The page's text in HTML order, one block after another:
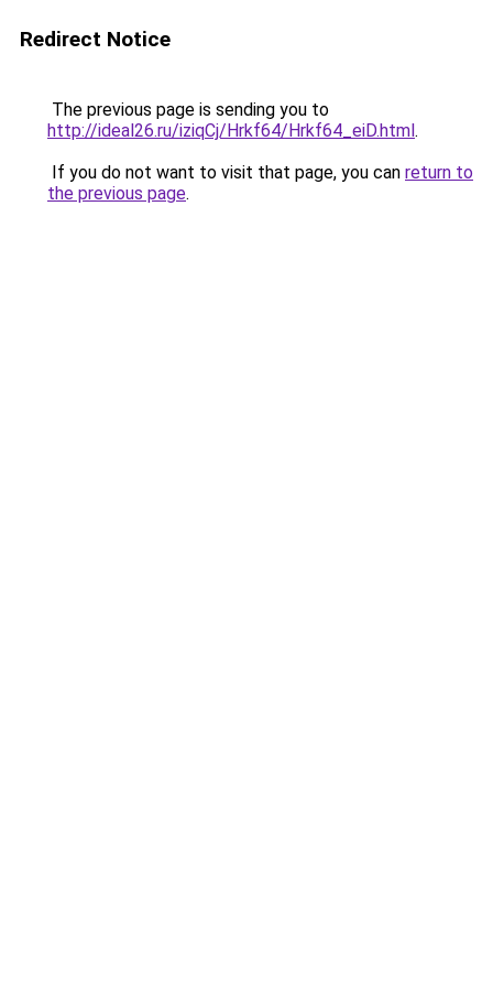
Redirect Notice
The previous page is sending you to
http://ideal26.ru/iziqCj/Hrkf64/Hrkf64_eiD.html.
If you do not want to visit that page, you can return to
the previous page.